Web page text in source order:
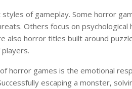
of gameplay. Some horror
Others focus on
also horror titles built around
horror games is the emotional
escaping a monster,